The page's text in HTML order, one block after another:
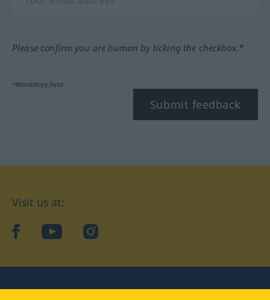
Please confirm you are human by ticking the checkbox.*
*Mandatory field
Submit feedback
Visit us at:
facebookYouTubeInstagram